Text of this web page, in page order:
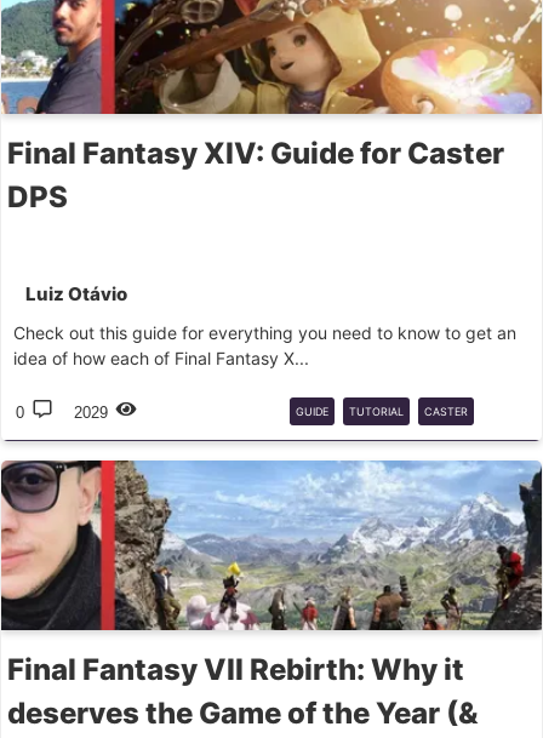
Final Fantasy XIV: Guide for Caster
DPS
Luiz Otávio
Check out this guide for everything you need to know to get an
idea of ​​how each of Final Fantasy X...
0 2029 GUIDE TUTORIAL CASTER
CASTERS DPS
Final Fantasy VII Rebirth: Why it
deserves the Game of the Year (&